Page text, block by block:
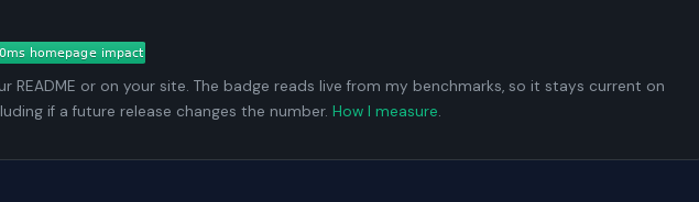
README or on your site. The badge reads live from my benchmarks, so it stays current on
if a future release changes the number. How I measure.